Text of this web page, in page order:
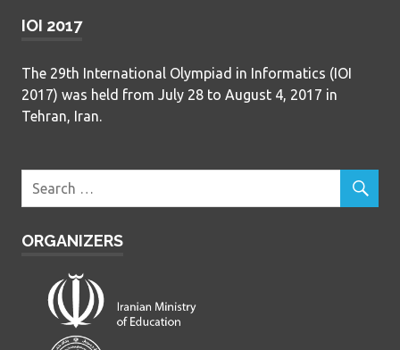
IOI 2017
The 29th International Olympiad in Informatics (IOI
2017) was held from July 28 to August 4, 2017 in
Tehran, Iran.
ORGANIZERS